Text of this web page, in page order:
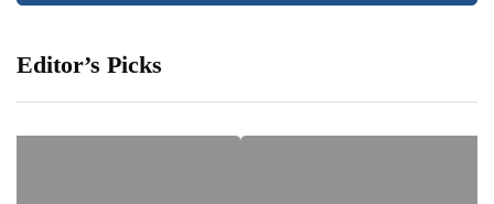
Editor’s Picks